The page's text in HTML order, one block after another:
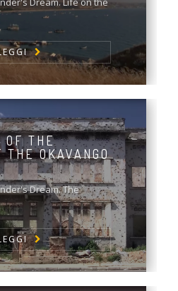
OF THE
THE OKAVANGO
Dream. The